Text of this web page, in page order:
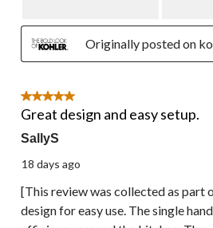
Originally posted on
5 out of 5 stars.
Great design and easy setup.
SallyS
18 days ago
[This review was collected as part
design for easy use. The single